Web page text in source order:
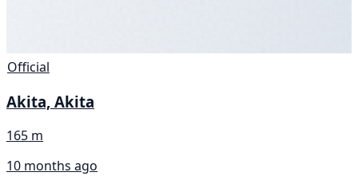
Official
Akita, Akita
165 m
10 months ago